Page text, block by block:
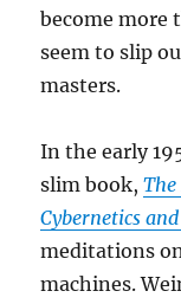
become more
seem to slip
masters.
In the early
slim book,
Cybernetics
meditations
machines.